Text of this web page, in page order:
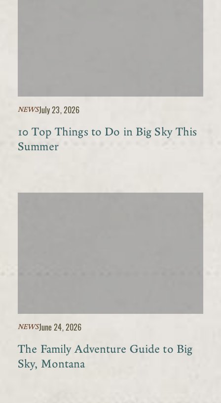
NEWSJuly 23, 2026
10 Top Things to Do in Big Sky This
Summer
NEWSJune 24, 2026
The Family Adventure Guide to Big
Sky, Montana